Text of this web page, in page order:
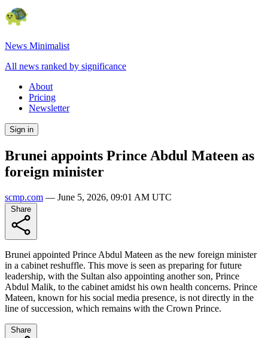
News Minimalist
All news ranked by significance
About
Pricing
Newsletter
Sign in
Brunei appoints Prince Abdul Mateen as
foreign minister
scmp.com — June 5, 2026, 09:01 AM UTC
Brunei appointed Prince Abdul Mateen as the new foreign minister
in a cabinet reshuffle. This move is seen as preparing for future
leadership, with the Sultan also appointing another son, Prince
Abdul Malik, to the cabinet amidst his own health concerns. Prince
Mateen, known for his social media presence, is not directly in the
line of succession, which remains with the Crown Prince.